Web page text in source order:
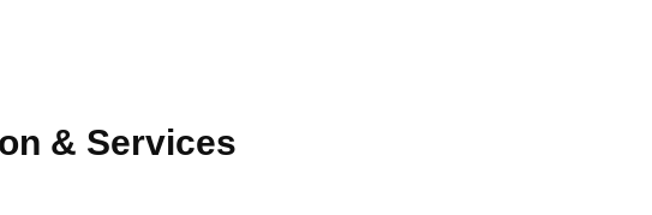
& Services